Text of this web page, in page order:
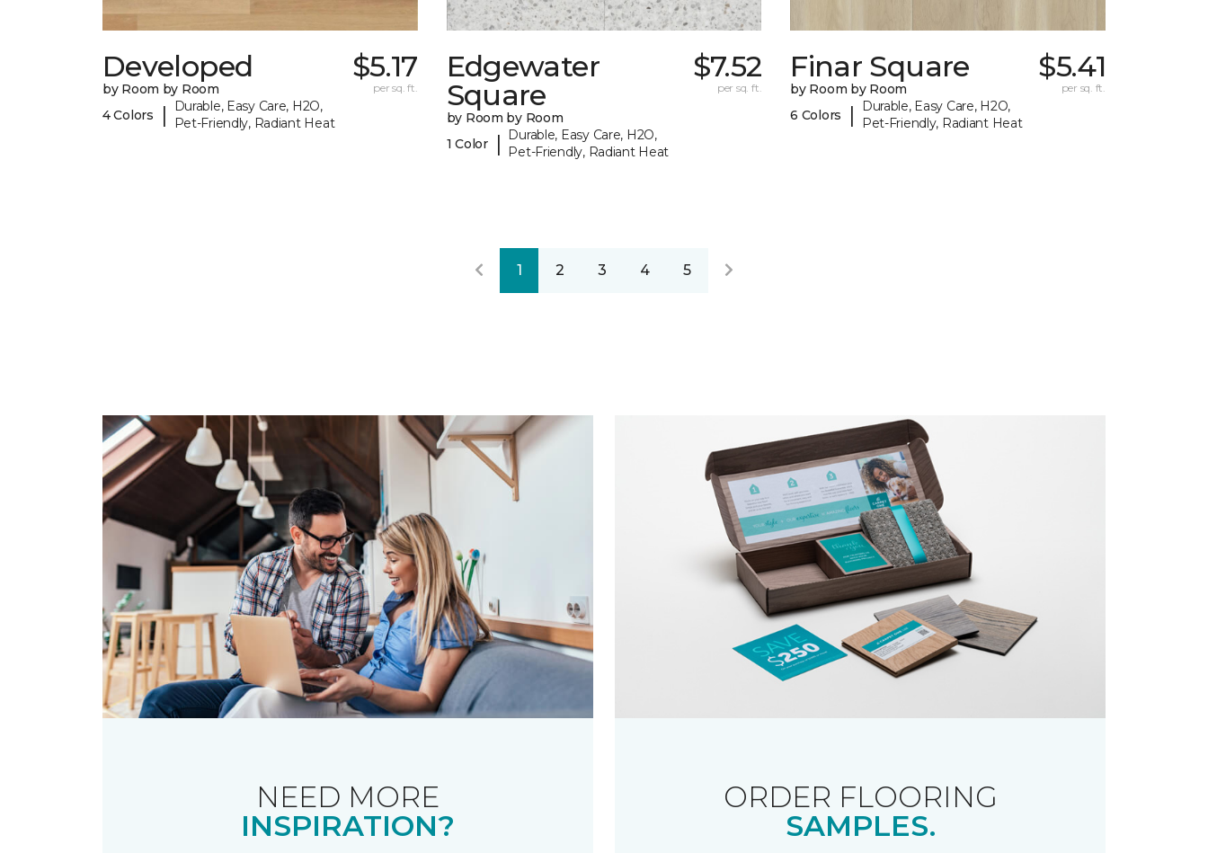
Developed
by Room by Room
4 Colors
|
Durable, Easy Care, H2O,
Pet-Friendly, Radiant Heat
$5.17
per sq. ft.
Edgewater
Square
by Room by Room
1 Color
|
Durable, Easy Care, H2O,
Pet-Friendly, Radiant Heat
$7.52
per sq. ft.
Finar Square
by Room by Room
6 Colors
|
Durable, Easy Care, H2O,
Pet-Friendly, Radiant Heat
$5.41
per sq. ft.
1 2 3 4 5
NEED MORE
INSPIRATION?
ORDER FLOORING
SAMPLES.